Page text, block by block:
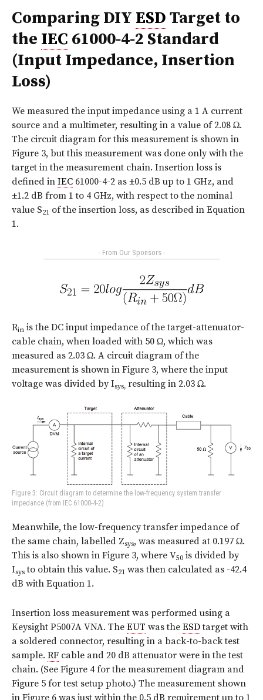
Comparing DIY ESD Target to
the IEC 61000‑4‑2 Standard
(Input Impedance, Insertion
Loss)
We measured the input impedance using a 1 A current
source and a multimeter, resulting in a value of 2.08 Ω.
The circuit diagram for this measurement is shown in
Figure 3, but this measurement was done only with the
target in the measurement chain. Insertion loss is
defined in IEC 61000-4-2 as ±0.5 dB up to 1 GHz, and
±1.2 dB from 1 to 4 GHz, with respect to the nominal
value S21 of the insertion loss, as described in Equation
1.
- From Our Sponsors -
Rin is the DC input impedance of the target-attenuator-
cable chain, when loaded with 50 Ω, which was
measured as 2.03 Ω. A circuit diagram of the
measurement is shown in Figure 3, where the input
voltage was divided by Isys, resulting in 2.03 Ω.
Figure 3: Circuit diagram to determine the low-frequency system transfer
impedance (from IEC 61000-4-2)
Meanwhile, the low-frequency transfer impedance of
the same chain, labelled Zsys, was measured at 0.197 Ω.
This is also shown in Figure 3, where V50 is divided by
Isys to obtain this value. S21 was then calculated as -42.4
dB with Equation 1.
Insertion loss measurement was performed using a
Keysight P5007A VNA. The EUT was the ESDtarget with
a soldered connector, resulting in a back-to-back test
sample. RF cable and 20 dB attenuator were in the test
chain. (See Figure 4 for the measurement diagram and
Figure 5 for test setup photo.) The measurement shown
in Figure 6 was just within the 0.5 dB requirement up to 1